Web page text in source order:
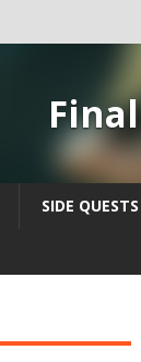
SIDE QUESTS